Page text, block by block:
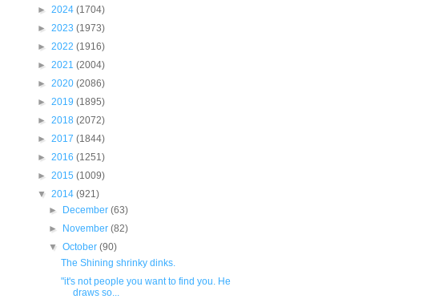
► 2024 (1704)
► 2023 (1973)
► 2022 (1916)
► 2021 (2004)
► 2020 (2086)
► 2019 (1895)
► 2018 (2072)
► 2017 (1844)
► 2016 (1251)
► 2015 (1009)
▼ 2014 (921)
►
December(63)
►
November(82)
▼October(90)
The Shining shrinky dinks.
"it's not people you want to find you. He
draws so...